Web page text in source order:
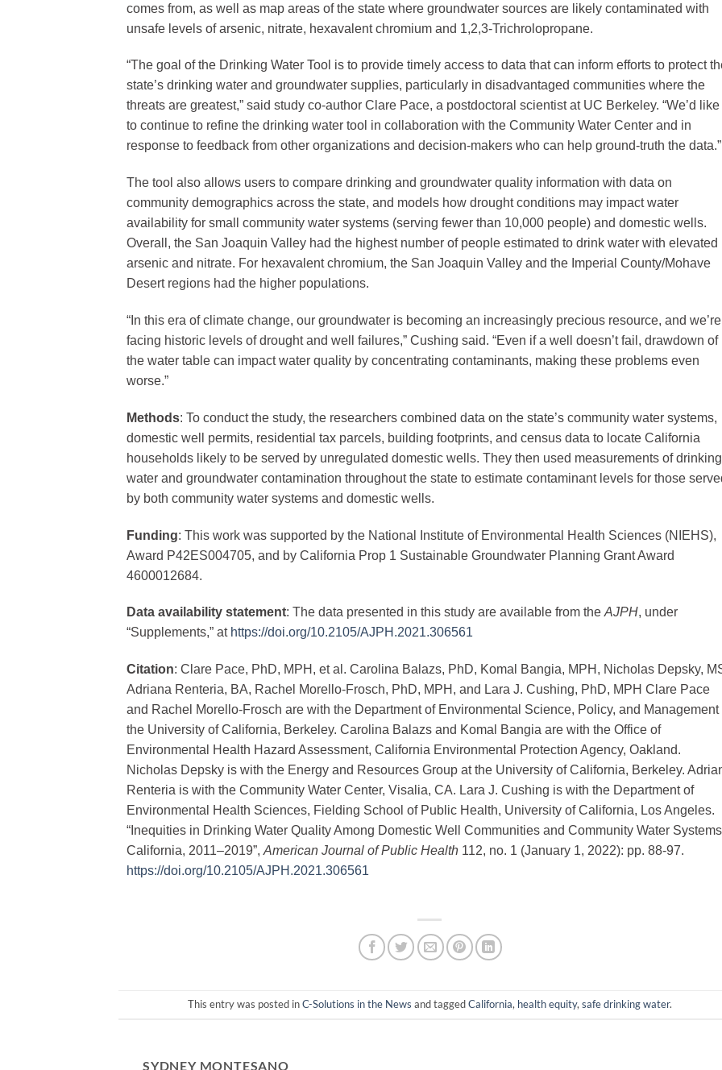
comes from, as well as map areas of the state where groundwater sources are likely contaminated with
unsafe levels of arsenic, nitrate, hexavalent chromium and 1,2,3-Trichrolopropane.
“The goal of the Drinking Water Tool is to provide timely access to data that can inform efforts to protect
state’s drinking water and groundwater supplies, particularly in disadvantaged communities where the
threats are greatest,” said study co-author Clare Pace, a postdoctoral scientist at UC Berkeley. “We’d like
to continue to refine the drinking water tool in collaboration with the Community Water Center and in
response to feedback from other organizations and decision-makers who can help ground-truth the data.”
The tool also allows users to compare drinking and groundwater quality information with data on
community demographics across the state, and models how drought conditions may impact water
availability for small community water systems (serving fewer than 10,000 people) and domestic wells.
Overall, the San Joaquin Valley had the highest number of people estimated to drink water with elevated
arsenic and nitrate. For hexavalent chromium, the San Joaquin Valley and the Imperial County/Mohave
Desert regions had the higher populations.
“In this era of climate change, our groundwater is becoming an increasingly precious resource, and we’re
facing historic levels of drought and well failures,” Cushing said. “Even if a well doesn’t fail, drawdown of
the water table can impact water quality by concentrating contaminants, making these problems even
worse.”
Methods: To conduct the study, the researchers combined data on the state’s community water systems,
domestic well permits, residential tax parcels, building footprints, and census data to locate California
households likely to be served by unregulated domestic wells. They then used measurements of drinking
water and groundwater contamination throughout the state to estimate contaminant levels for those
by both community water systems and domestic wells.
Funding: This work was supported by the National Institute of Environmental Health Sciences (NIEHS),
Award P42ES004705, and by California Prop 1 Sustainable Groundwater Planning Grant Award
4600012684.
Data availability statement: The data presented in this study are available from the AJPH, under
“Supplements,” at https://doi.org/10.2105/AJPH.2021.306561
Citation: Clare Pace, PhD, MPH, et al. Carolina Balazs, PhD, Komal Bangia, MPH, Nicholas Depsky,
Adriana Renteria, BA, Rachel Morello-Frosch, PhD, MPH, and Lara J. Cushing, PhD, MPH Clare Pace
and Rachel Morello-Frosch are with the Department of Environmental Science, Policy, and Management
the University of California, Berkeley. Carolina Balazs and Komal Bangia are with the Office of
Environmental Health Hazard Assessment, California Environmental Protection Agency, Oakland.
Nicholas Depsky is with the Energy and Resources Group at the University of California, Berkeley.
Renteria is with the Community Water Center, Visalia, CA. Lara J. Cushing is with the Department of
Environmental Health Sciences, Fielding School of Public Health, University of California, Los Angeles.
“Inequities in Drinking Water Quality Among Domestic Well Communities and Community Water
California, 2011‒2019”, American Journal of Public Health 112, no. 1 (January 1, 2022): pp. 88-97.
https://doi.org/10.2105/AJPH.2021.306561
This entry was posted inC-Solutions in the News and taggedCalifornia, health equity,safe drinking water.
SYDNEY MONTESANO